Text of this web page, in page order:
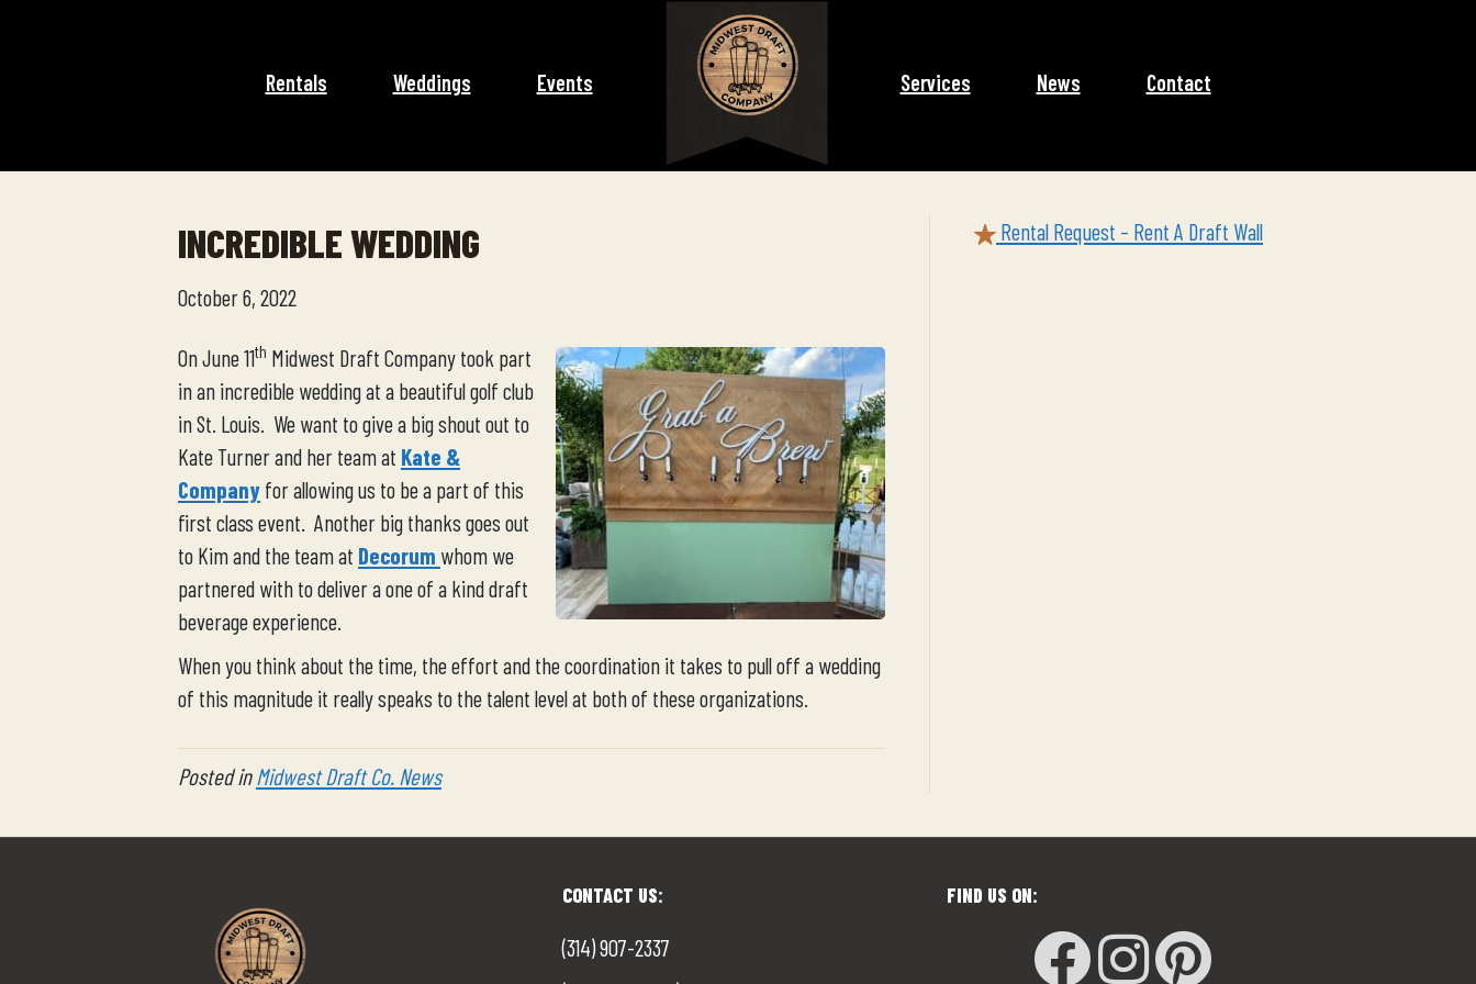
Rentals Weddings Events Services News Contact
INCREDIBLE WEDDING
October 6, 2022
On June 11th Midwest Draft Company took part
in an incredible wedding at a beautiful golf club
in St. Louis. We want to give a big shout out to
Kate Turner and her team at Kate &
Company for allowing us to be a part of this
first class event. Another big thanks goes out
to Kim and the team at Decorum whom we
partnered with to deliver a one of a kind draft
beverage experience.
When you think about the time, the effort and the coordination it takes to pull off a wedding
of this magnitude it really speaks to the talent level at both of these organizations.
Posted inMidwest Draft Co. News
Rental Request – Rent A Draft Wall
CONTACT US:
(314) 907-2337
FIND US ON: